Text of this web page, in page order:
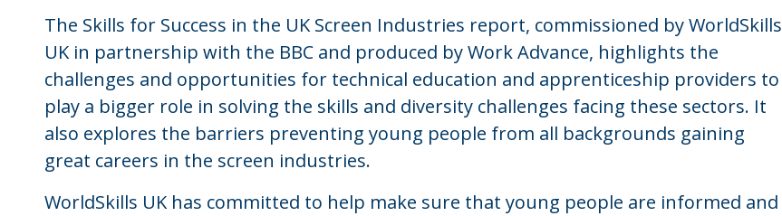
The Skills for Success in the UK Screen Industries report, commissioned by WorldSkills
UK in partnership with the BBC and produced by Work Advance, highlights the
challenges and opportunities for technical education and apprenticeship providers to
play a bigger role in solving the skills and diversity challenges facing these sectors. It
also explores the barriers preventing young people from all backgrounds gaining
great careers in the screen industries.
WorldSkills UK has committed to help make sure that young people are informed and